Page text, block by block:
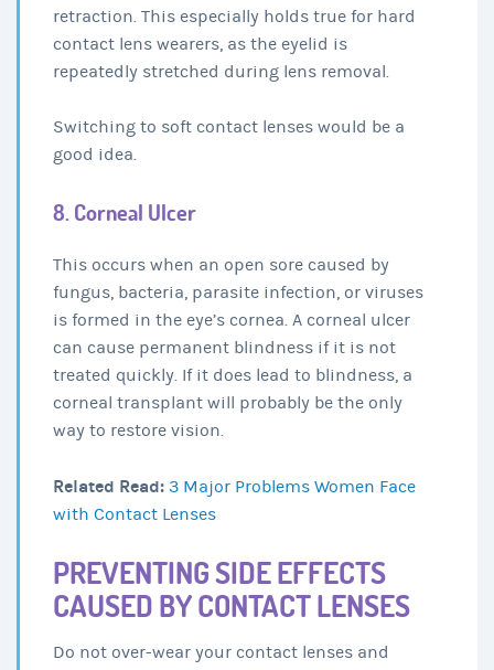
retraction. This especially holds true for hard
contact lens wearers, as the eyelid is
repeatedly stretched during lens removal.
Switching to soft contact lenses would be a
good idea.
8. Corneal Ulcer
This occurs when an open sore caused by
fungus, bacteria, parasite infection, or viruses
is formed in the eye’s cornea. A corneal ulcer
can cause permanent blindness if it is not
treated quickly. If it does lead to blindness, a
corneal transplant will probably be the only
way to restore vision.
Related Read: 3 Major Problems Women Face
with Contact Lenses
PREVENTING SIDE EFFECTS
CAUSED BY CONTACT LENSES
Do not over-wear your contact lenses and